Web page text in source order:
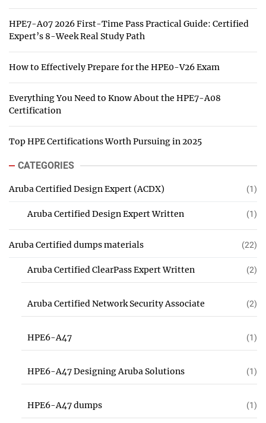
HPE7-A07 2026 First-Time Pass Practical Guide: Certified
Expert’s 8-Week Real Study Path
How to Effectively Prepare for the HPE0-V26 Exam
Everything You Need to Know About the HPE7-A08
Certification
Top HPE Certifications Worth Pursuing in 2025
CATEGORIES
Aruba Certified Design Expert (ACDX) (1)
Aruba Certified Design Expert Written (1)
Aruba Certified dumps materials (22)
Aruba Certified ClearPass Expert Written (2)
Aruba Certified Network Security Associate (2)
HPE6-A47 (1)
HPE6-A47 Designing Aruba Solutions (1)
HPE6-A47 dumps (1)